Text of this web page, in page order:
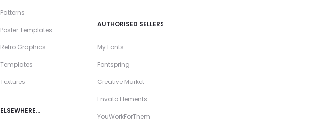
Patterns
Poster Templates
Retro Graphics
Templates
Textures
ELSEWHERE…
AUTHORISED SELLERS
My Fonts
Fontspring
Creative Market
Envato Elements
YouWorkForThem